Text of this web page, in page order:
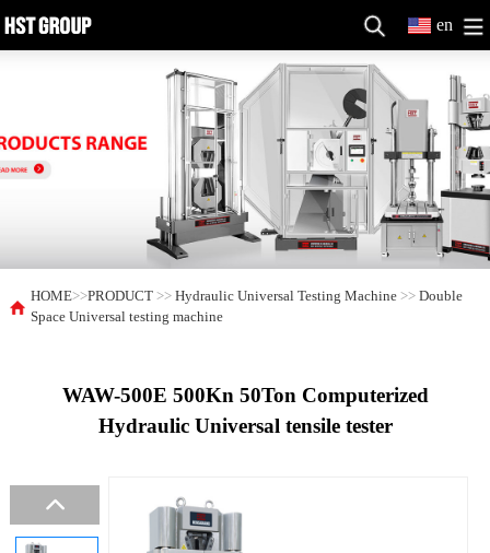
en
HOME>>PRODUCT >>Hydraulic Universal Testing Machine >>Double
Space Universal testing machine
WAW-500E 500Kn 50Ton Computerized
Hydraulic Universal tensile tester